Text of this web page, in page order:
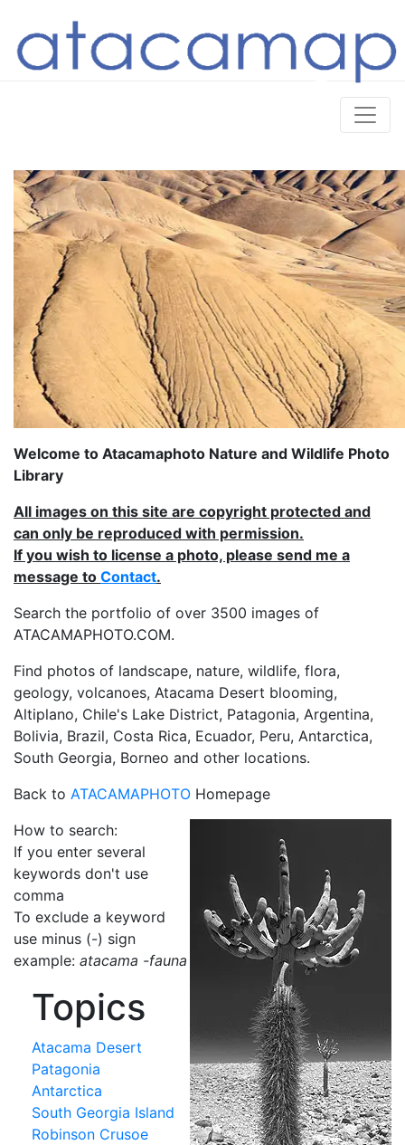
Welcome to Atacamaphoto Nature and Wildlife Photo
Library
All images on this site are copyright protected and
can only be reproduced with permission.
If you wish to license a photo, please send me a
message to Contact.
Search the portfolio of over 3500 images of
ATACAMAPHOTO.COM.
Find photos of landscape, nature, wildlife, flora,
geology, volcanoes, Atacama Desert blooming,
Altiplano, Chile's Lake District, Patagonia, Argentina,
Bolivia, Brazil, Costa Rica, Ecuador, Peru, Antarctica,
South Georgia, Borneo and other locations.
Back to ATACAMAPHOTO Homepage
How to search:
If you enter several
keywords don't use
comma
To exclude a keyword
use minus (-) sign
example: atacama -fauna
Topics
Atacama Desert
Patagonia
Antarctica
South Georgia Island
Robinson Crusoe